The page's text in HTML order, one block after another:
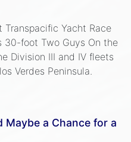
Yacht Race
30-foot Two Guys On the
Division III and IV fleets
Verdes Peninsula.
Maybe a Chance for a